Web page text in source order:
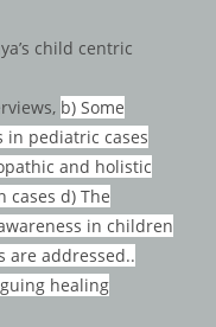
child centric
b) Some
pediatric cases
and holistic
cases d) The
in children
are addressed..
healing